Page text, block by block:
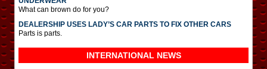
What can brown do for you?
DEALERSHIP USES LADY’S CAR PARTS TO FIX OTHER CARS
Parts is parts.
INTERNATIONAL NEWS